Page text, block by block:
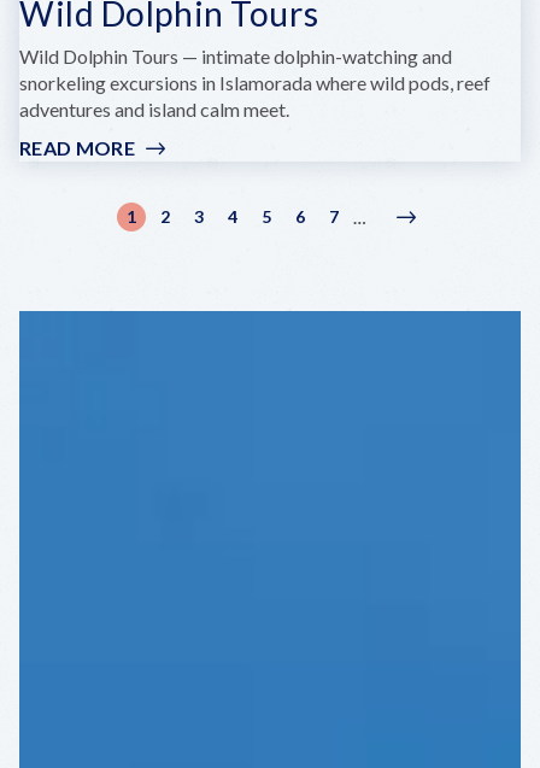
Wild Dolphin Tours
Wild Dolphin Tours — intimate dolphin-watching and
snorkeling excursions in Islamorada where wild pods, reef
adventures and island calm meet.
READ MORE:
DOLPHIN
TOURS
Pagination
Current
1 Page
2 Page
3 Page
4 Page
5 Page
6 Page
7 …
Next
Next